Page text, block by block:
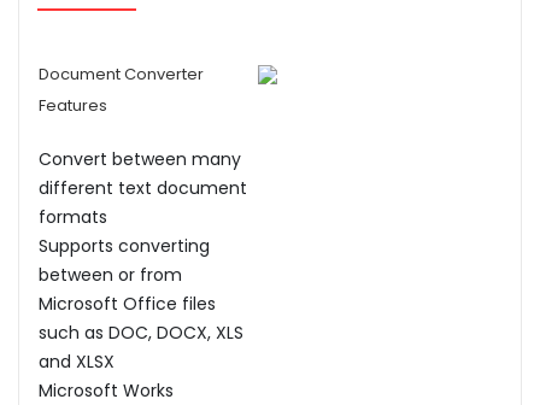
Document Converter
Features
Convert between many
different text document
formats
Supports converting
between or from
Microsoft Office files
such as DOC, DOCX, XLS
and XLSX
Microsoft Works